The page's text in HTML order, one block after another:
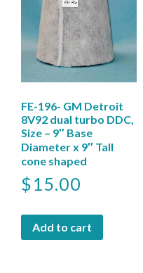
FE-196- GM Detroit
8V92 dual turbo DDC,
Size – 9″ Base
Diameter x 9″ Tall
cone shaped
$15.00
Add to cart